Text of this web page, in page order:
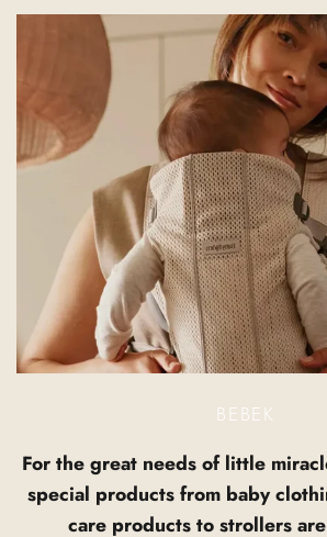
BEBEK
For the great needs of little
special products from baby
care products to strollers